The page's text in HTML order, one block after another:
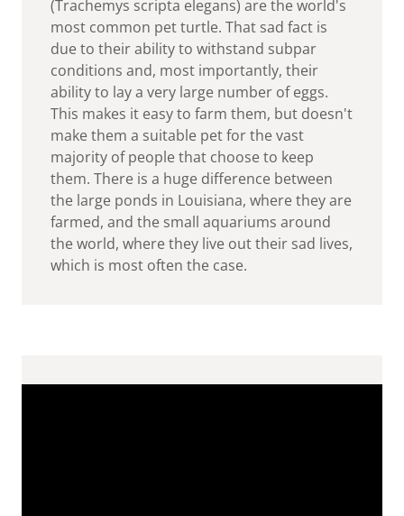
(Trachemys scripta elegans) are the world's
most common pet turtle. That sad fact is
due to their ability to withstand subpar
conditions and, most importantly, their
ability to lay a very large number of eggs.
This makes it easy to farm them, but doesn't
make them a suitable pet for the vast
majority of people that choose to keep
them. There is a huge difference between
the large ponds in Louisiana, where they are
farmed, and the small aquariums around
the world, where they live out their sad lives,
which is most often the case.